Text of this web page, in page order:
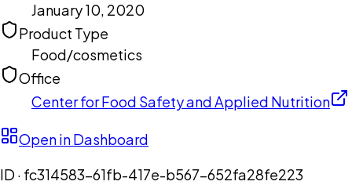
January 10, 2020
Product Type
Food/cosmetics
Office
Center for Food Safety and Applied Nutrition
Open in Dashboard
ID · fc314583-61fb-417e-b567-652fa28fe223